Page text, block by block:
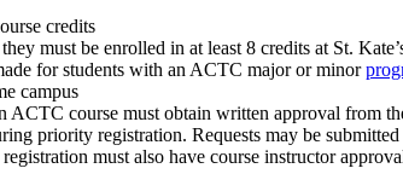
credits
must be enrolled in at least 8 credits at St.
for students with an ACTC major or minor
campus
course must obtain written approval from
priority registration. Requests may be
must also have course instructor